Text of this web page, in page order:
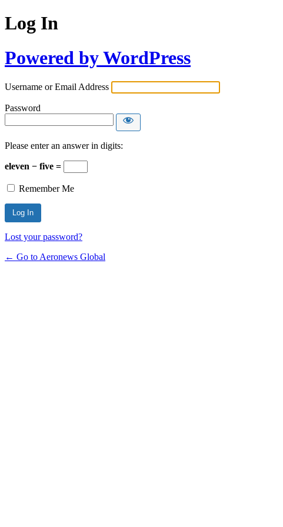
Log In
Powered by WordPress
Username or Email Address
Password
Please enter an answer in digits:
eleven − five =
Remember Me
Lost your password?
← Go to Aeronews Global